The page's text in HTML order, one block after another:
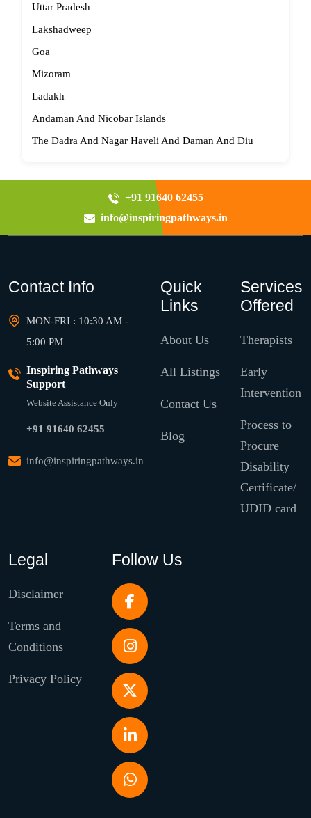
Uttar Pradesh
Lakshadweep
Goa
Mizoram
Ladakh
Andaman And Nicobar Islands
The Dadra And Nagar Haveli And Daman And Diu
+91 91640 62455
info@inspiringpathways.in
Contact Info
MON-FRI : 10:30 AM -
5:00 PM
Inspiring Pathways
Support
Website Assistance Only
+91 91640 62455
info@inspiringpathways.in
Quick
Links
About Us
All Listings
Contact Us
Blog
Services
Offered
Therapists
Early
Intervention
Process to
Procure
Disability
Certificate/
UDID card
Legal
Disclaimer
Terms and
Conditions
Privacy Policy
Follow Us